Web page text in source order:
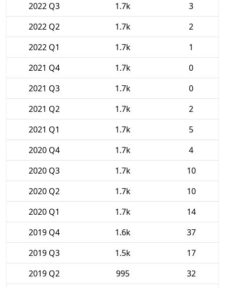
2022 Q3
1.7k
3
2022 Q2
1.7k
2
2022 Q1
1.7k
1
2021 Q4
1.7k
0
2021 Q3
1.7k
0
2021 Q2
1.7k
2
2021 Q1
1.7k
5
2020 Q4
1.7k
4
2020 Q3
1.7k
10
2020 Q2
1.7k
10
2020 Q1
1.7k
14
2019 Q4
1.6k
37
2019 Q3
1.5k
17
2019 Q2
995
32